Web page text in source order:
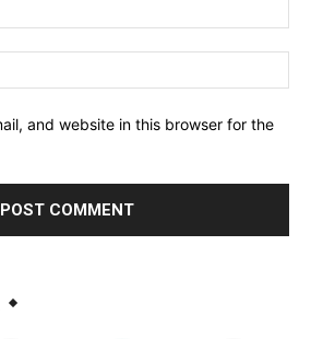
and website in this browser for the